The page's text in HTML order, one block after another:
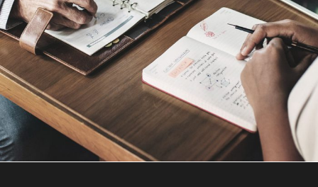
28 FEBRUARY 2019 JANGALUS